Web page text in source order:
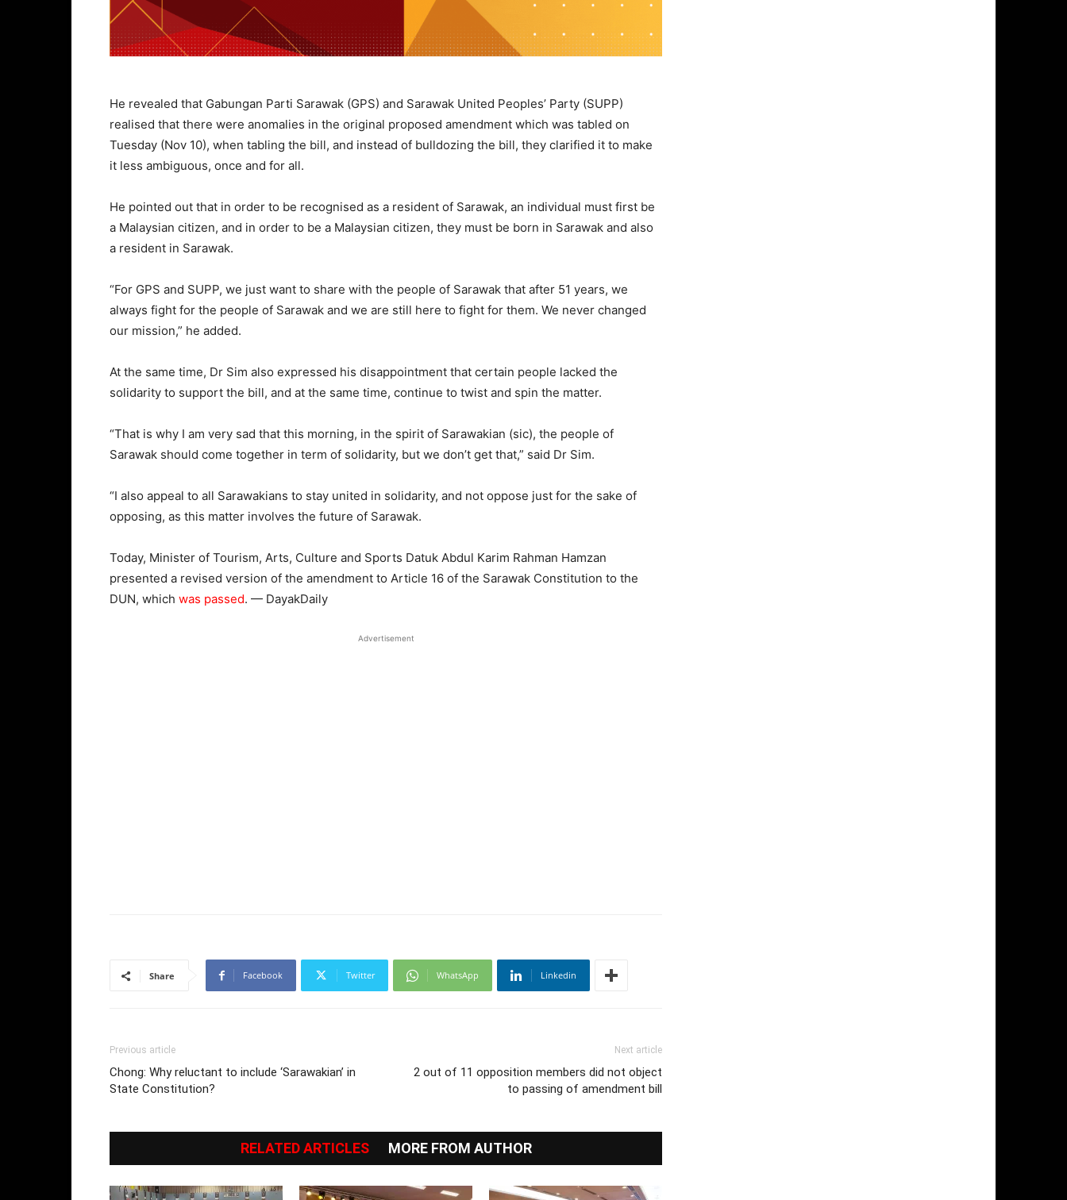
He revealed that Gabungan Parti Sarawak (GPS) and Sarawak United Peoples’ Party (SUPP)
realised that there were anomalies in the original proposed amendment which was tabled on
Tuesday (Nov 10), when tabling the bill, and instead of bulldozing the bill, they clarified it to make
it less ambiguous, once and for all.
He pointed out that in order to be recognised as a resident of Sarawak, an individual must first be
a Malaysian citizen, and in order to be a Malaysian citizen, they must be born in Sarawak and also
a resident in Sarawak.
“For GPS and SUPP, we just want to share with the people of Sarawak that after 51 years, we
always fight for the people of Sarawak and we are still here to fight for them. We never changed
our mission,” he added.
At the same time, Dr Sim also expressed his disappointment that certain people lacked the
solidarity to support the bill, and at the same time, continue to twist and spin the matter.
“That is why I am very sad that this morning, in the spirit of Sarawakian (sic), the people of
Sarawak should come together in term of solidarity, but we don’t get that,” said Dr Sim.
“I also appeal to all Sarawakians to stay united in solidarity, and not oppose just for the sake of
opposing, as this matter involves the future of Sarawak.
Today, Minister of Tourism, Arts, Culture and Sports Datuk Abdul Karim Rahman Hamzan
presented a revised version of the amendment to Article 16 of the Sarawak Constitution to the
DUN, which was passed. — DayakDaily
Advertisement
Share Facebook Twitter WhatsApp Linkedin
Previous article
Chong: Why reluctant to include ‘Sarawakian’ in
State Constitution?
Next article
2 out of 11 opposition members did not object
to passing of amendment bill
RELATED ARTICLES MORE FROM AUTHOR